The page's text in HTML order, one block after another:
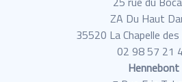
ZA Du Haut
35520 La Chapelle
02 98 57 21
Hennebont